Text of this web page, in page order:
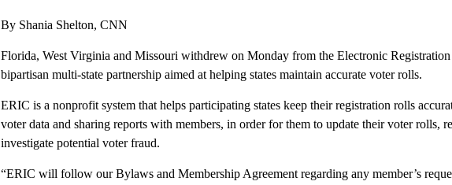
By Shania Shelton, CNN
Florida, West Virginia and Missouri withdrew on Monday from the Electronic
bipartisan multi-state partnership aimed at helping states maintain accurate voter rolls.
ERIC is a nonprofit system that helps participating states keep their registration rolls
voter data and sharing reports with members, in order for them to update their voter rolls,
investigate potential voter fraud.
“ERIC will follow our Bylaws and Membership Agreement regarding any member’s